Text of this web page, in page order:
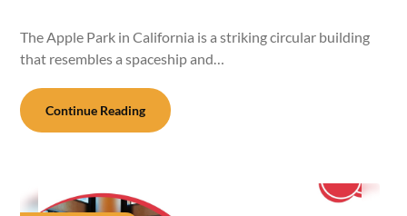
The Apple Park in California is a striking circular building
that resembles a spaceship and…
Continue Reading